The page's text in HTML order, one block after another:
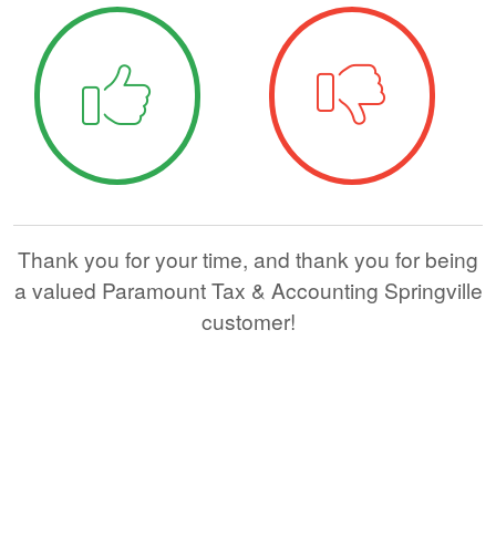
Thank you for your time, and thank you for being
a valued Paramount Tax & Accounting Springville
customer!